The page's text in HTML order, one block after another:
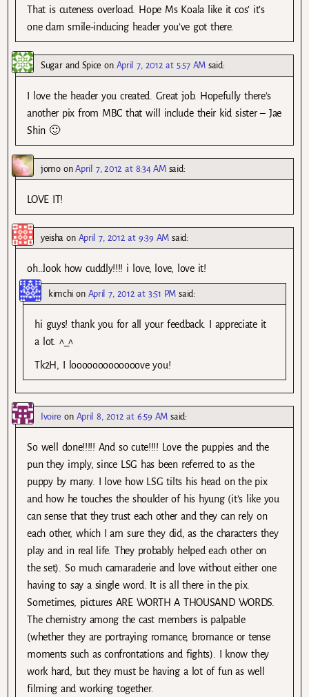
That is cuteness overload. Hope Ms Koala like it cos’ it’s
one darn smile-inducing header you’ve got there.
Sugar and Spice on April 7, 2012 at 5:57 AM said:
I love the header you created. Great job. Hopefully there’s
another pix from MBC that will include their kid sister – Jae
Shin 🙂
jomoonApril 7, 2012 at 8:34 AM said:
LOVE IT!
yeisha on April 7, 2012 at 9:39 AM said:
oh…look how cuddly!!!! i love, love, love it!
kimchi on April 7, 2012 at 3:51 PM said:
hi guys! thank you for all your feedback. I appreciate it
a lot. ^_^
Tk2H, I looooooooooooove you!
Ivoire on April 8, 2012 at 6:59 AM said:
So well done!!!!! And so cute!!!! Love the puppies and the
pun they imply, since LSG has been referred to as the
puppy by many. I love how LSG tilts his head on the pix
and how he touches the shoulder of his hyung (it’s like you
can sense that they trust each other and they can rely on
each other, which I am sure they did, as the characters they
play and in real life. They probably helped each other on
the set). So much camaraderie and love without either one
having to say a single word. It is all there in the pix.
Sometimes, pictures ARE WORTH A THOUSAND WORDS.
The chemistry among the cast members is palpable
(whether they are portraying romance, bromance or tense
moments such as confrontations and fights). I know they
work hard, but they must be having a lot of fun as well
filming and working together.